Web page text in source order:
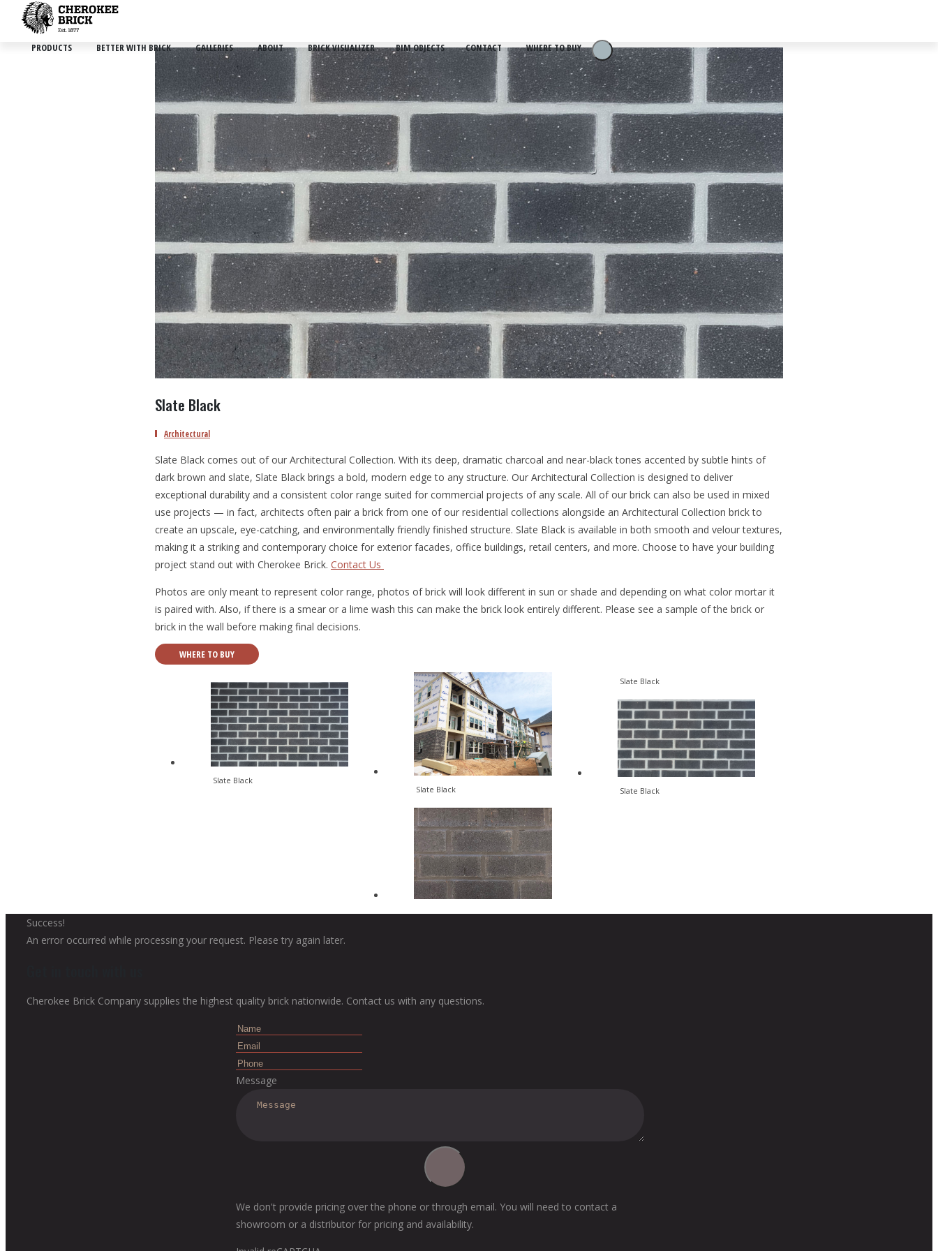
PRODUCTS BETTER WITH BRICK GALLERIES ABOUT BRICK VISUALIZER BIM OBJECTS CONTACT WHERE TO BUY
Slate Black
Architectural
Slate Black comes out of our Architectural Collection. With its deep, dramatic charcoal and near-black tones accented by subtle hints of
dark brown and slate, Slate Black brings a bold, modern edge to any structure. Our Architectural Collection is designed to deliver
exceptional durability and a consistent color range suited for commercial projects of any scale. All of our brick can also be used in mixed
use projects — in fact, architects often pair a brick from one of our residential collections alongside an Architectural Collection brick to
create an upscale, eye-catching, and environmentally friendly finished structure. Slate Black is available in both smooth and velour textures,
making it a striking and contemporary choice for exterior facades, office buildings, retail centers, and more. Choose to have your building
project stand out with Cherokee Brick. Contact Us
Photos are only meant to represent color range, photos of brick will look different in sun or shade and depending on what color mortar it
is paired with. Also, if there is a smear or a lime wash this can make the brick look entirely different. Please see a sample of the brick or
brick in the wall before making final decisions.
WHERE TO BUY
Slate Black
Slate Black
Slate Black
Slate Black
Success!
An error occurred while processing your request. Please try again later.
Cherokee Brick Company supplies the highest quality brick nationwide. Contact us with any questions.
Message
We don't provide pricing over the phone or through email. You will need to contact a
showroom or a distributor for pricing and availability.